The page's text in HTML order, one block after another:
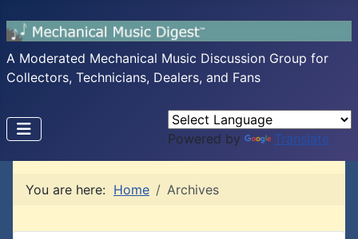
A Moderated Mechanical Music Discussion Group for
Collectors, Technicians, Dealers, and Fans
Powered by Translate
You are here: Home Archives